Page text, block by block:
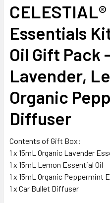
Essentials
Oil Gift Pack
Lavender,
Organic
Diffuser
Contents of Gift Box:
1 x 15mL Organic Lavender
1 x 15mL Lemon Essential Oil
1 x 15mL Organic Peppermint
1 x Car Bullet Diffuser